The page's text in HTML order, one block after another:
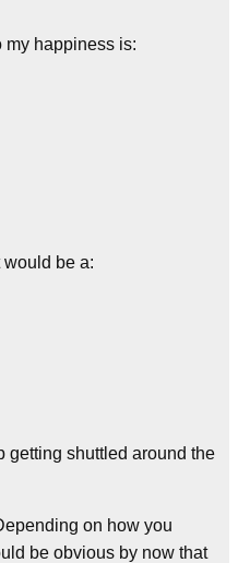
my happiness is:
would be a:
getting shuttled around the
on how you
be obvious by now that